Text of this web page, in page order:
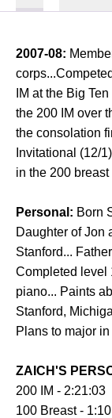
2007-08:
IM at the Big
the 200 IM over
the consolation
Invitational (12/
in the 200
Personal: Born
Daughter of Jon
Stanford...
Completed level
piano... Paints
Stanford,
Plans to major
ZAICH'S
200 IM - 2:21:03
100 Breast -